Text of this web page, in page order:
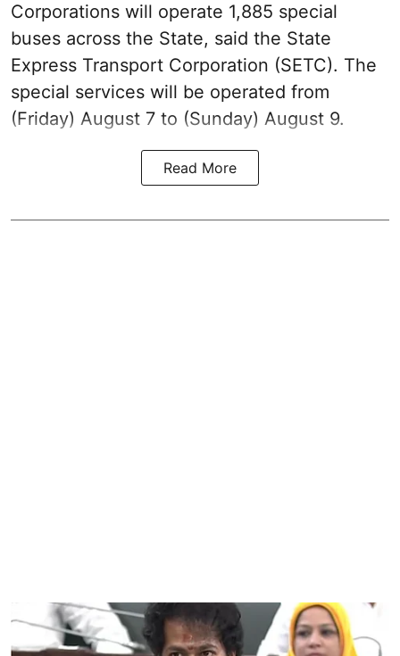
Corporations will operate 1,885 special
buses across the State, said the State
Express Transport Corporation (SETC). The
special services will be operated from
(Friday) August 7 to (Sunday) August 9.
Read More